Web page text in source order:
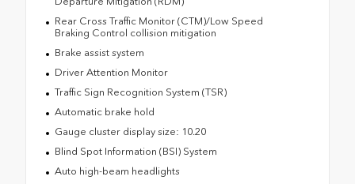
Rear Cross Traffic Monitor (CTM)/Low Speed
Braking Control collision mitigation
Brake assist system
Driver Attention Monitor
Traffic Sign Recognition System (TSR)
Automatic brake hold
Gauge cluster display size: 10.20
Blind Spot Information (BSI) System
Auto high-beam headlights